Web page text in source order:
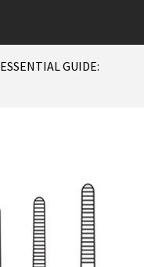
ESSENTIAL GUIDE: